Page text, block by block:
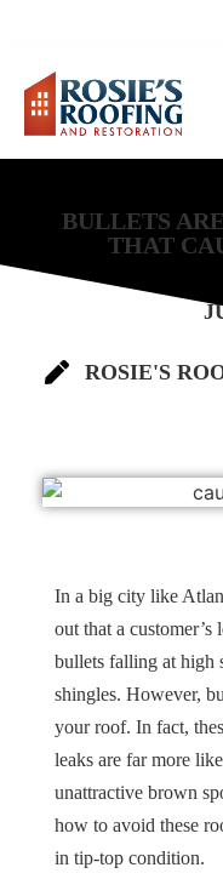
BULLETS
THAT
ROSIE'S
In a big city like
out that a
bullets falling at high
shingles. However,
your roof. In fact,
leaks are far more
unattractive brown
how to avoid these
in tip-top condition.